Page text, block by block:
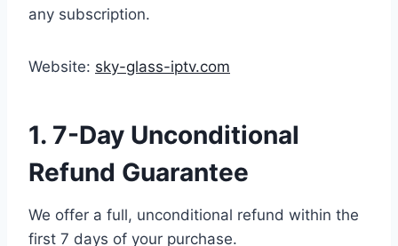
any subscription.
Website: sky-glass-iptv.com
1. 7-Day Unconditional
Refund Guarantee
We offer a full, unconditional refund within the
first 7 days of your purchase.